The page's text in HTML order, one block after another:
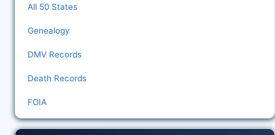
All 50 States
Genealogy
DMV Records
Death Records
FOIA